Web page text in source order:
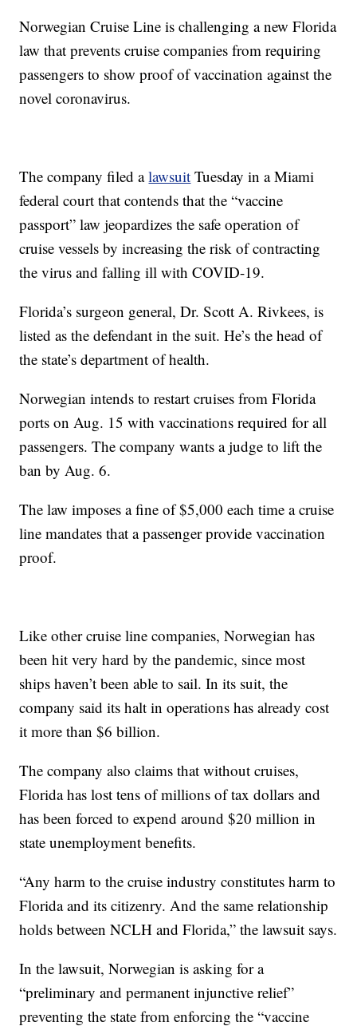
Norwegian Cruise Line is challenging a new Florida
law that prevents cruise companies from requiring
passengers to show proof of vaccination against the
novel coronavirus.
The company filed alawsuit Tuesday in a Miami
federal court that contends that the “vaccine
passport” law jeopardizes the safe operation of
cruise vessels by increasing the risk of contracting
the virus and falling ill with COVID-19.
Florida’s surgeon general, Dr. Scott A. Rivkees, is
listed as the defendant in the suit. He’s the head of
the state’s department of health.
Norwegian intends to restart cruises from Florida
ports on Aug. 15 with vaccinations required for all
passengers. The company wants a judge to lift the
ban by Aug. 6.
The law imposes a fine of $5,000 each time a cruise
line mandates that a passenger provide vaccination
proof.
Like other cruise line companies, Norwegian has
been hit very hard by the pandemic, since most
ships haven’t been able to sail. In its suit, the
company said its halt in operations has already cost
it more than $6 billion.
The company also claims that without cruises,
Florida has lost tens of millions of tax dollars and
has been forced to expend around $20 million in
state unemployment benefits.
“Any harm to the cruise industry constitutes harm to
Florida and its citizenry. And the same relationship
holds between NCLH and Florida,” the lawsuit says.
In the lawsuit, Norwegian is asking for a
“preliminary and permanent injunctive relief”
preventing the state from enforcing the “vaccine